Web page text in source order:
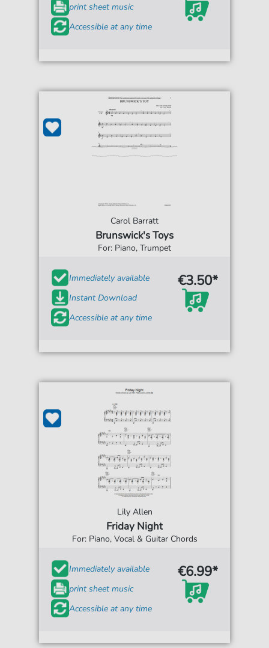
print sheet music
Accessible at any time
Carol Barratt
Brunswick's Toys
For: Piano, Trumpet
Immediately available
Instant Download
Accessible at any time
€3.50*
Lily Allen
Friday Night
For: Piano, Vocal & Guitar Chords
Immediately available
print sheet music
Accessible at any time
€6.99*